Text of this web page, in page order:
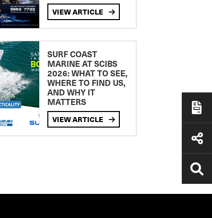
VIEW ARTICLE
SURF COAST
MARINE AT SCIBS
2026: WHAT TO SEE,
WHERE TO FIND US,
AND WHY IT
MATTERS
VIEW ARTICLE